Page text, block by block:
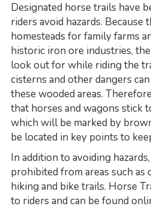
Designated horse trails have
riders avoid hazards. Because
homesteads for family farms
historic iron ore industries,
look out for while riding the
cisterns and other dangers
these wooded areas.
that horses and wagons stick
which will be marked by
be located in key points to
In addition to avoiding
prohibited from areas such as
hiking and bike trails. Horse
to riders and can be found